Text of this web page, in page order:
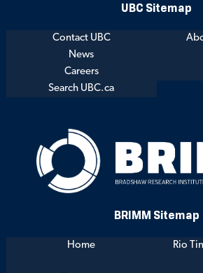
UBC Sitemap
Contact UBC
News
Careers
Search UBC.ca
BRIMM Sitemap
Home
Rio